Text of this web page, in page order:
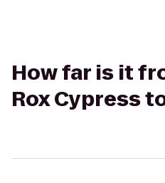
How far is it
Rox Cypress